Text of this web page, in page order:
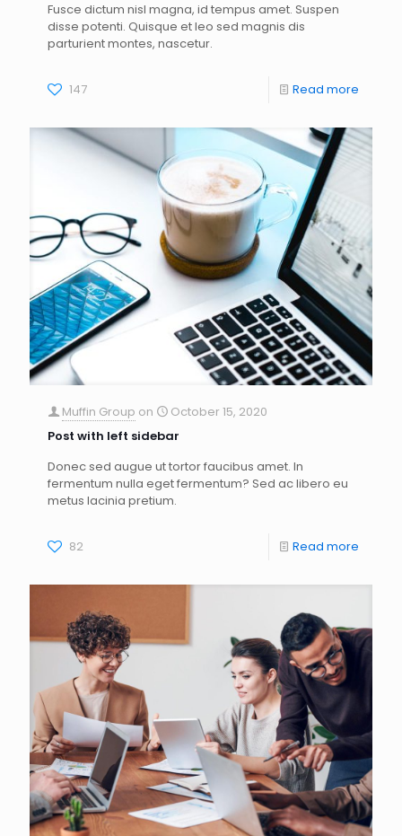
Fusce dictum nisl magna, id tempus amet. Suspen
disse potenti. Quisque et leo sed magnis dis
parturient montes, nascetur.
147 Read more
Muffin Group on
October 15, 2020
Post with left sidebar
Donec sed augue ut tortor faucibus amet. In
fermentum nulla eget fermentum? Sed ac libero eu
metus lacinia pretium.
82 Read more